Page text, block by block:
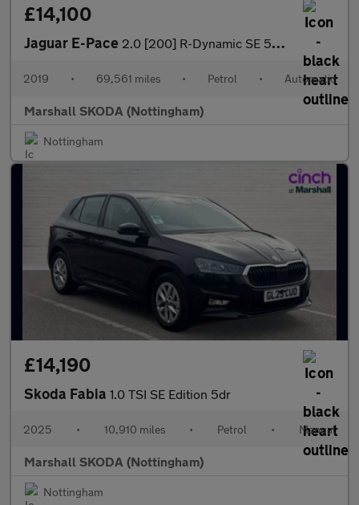
£14,100
Jaguar E-Pace 2.0 [200] R-Dynamic SE 5dr Auto
2019 • 69,561 miles • Petrol • Automatic
Marshall SKODA (Nottingham)
Nottingham
£14,190
Skoda Fabia 1.0 TSI SE Edition 5dr
2025 • 10,910 miles • Petrol • Manual
Marshall SKODA (Nottingham)
Nottingham